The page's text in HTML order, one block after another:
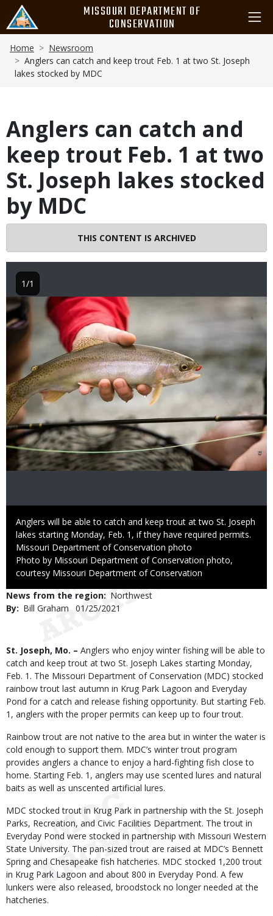
main
content
MISSOURI DEPARTMENT OF
CONSERVATION
Breadcrumb
Home
Newsroom
Anglers can catch and keep trout Feb. 1 at two St. Joseph
lakes stocked by MDC
Anglers can catch and
keep trout Feb. 1 at two
St. Joseph lakes stocked
by MDC
THIS CONTENT IS ARCHIVED
Image
Caption
Anglers will be able to catch and keep trout at two St. Joseph
lakes starting Monday, Feb. 1, if they have required permits.
Credit
Missouri Department of Conservation photo
Right
to
Photo by Missouri Department of Conservation photo,
courtesy Missouri Department of Conservation
1/1
News from the region
Northwest
By
Bill Graham
Published
01/25/2021
Body
St. Joseph, Mo. – Anglers who enjoy winter fishing will be able to
catch and keep trout at two St. Joseph Lakes starting Monday,
Feb. 1. The Missouri Department of Conservation (MDC) stocked
rainbow trout last autumn in Krug Park Lagoon and Everyday
Pond for a catch and release fishing opportunity. But starting Feb.
1, anglers with the proper permits can keep up to four trout.
Rainbow trout are not native to the area but in winter the water is
cold enough to support them. MDC’s winter trout program
provides anglers a chance to enjoy a hard-fighting fish close to
home. Starting Feb. 1, anglers may use scented lures and natural
baits as well as unscented artificial lures.
MDC stocked trout in Krug Park in partnership with the St. Joseph
Parks, Recreation, and Civic Facilities Department. The trout in
Everyday Pond were stocked in partnership with Missouri Western
State University. The pan-sized trout are raised at MDC’s Bennett
Spring and Chesapeake fish hatcheries. MDC stocked 1,200 trout
in Krug Park Lagoon and about 800 in Everyday Pond. A few
lunkers were also released, broodstock no longer needed at the
hatcheries.